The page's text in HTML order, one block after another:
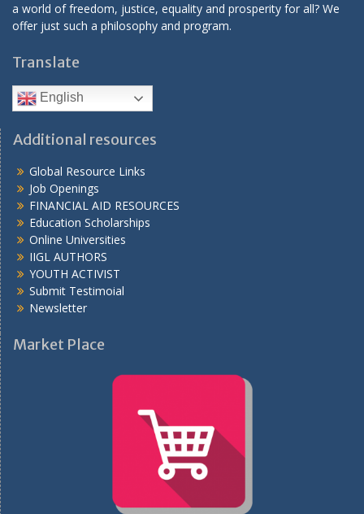
a world of freedom, justice, equality and prosperity for all? We
offer just such a philosophy and program.
Translate
English
Additional resources
Global Resource Links
Job Openings
FINANCIAL AID RESOURCES
Education Scholarships
Online Universities
IIGL AUTHORS
YOUTH ACTIVIST
Submit Testimoial
Newsletter
Market Place